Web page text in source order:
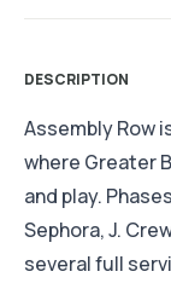
DESCRIPTION
Assembly Row
where Greater
and play.
Sephora, J.
several full